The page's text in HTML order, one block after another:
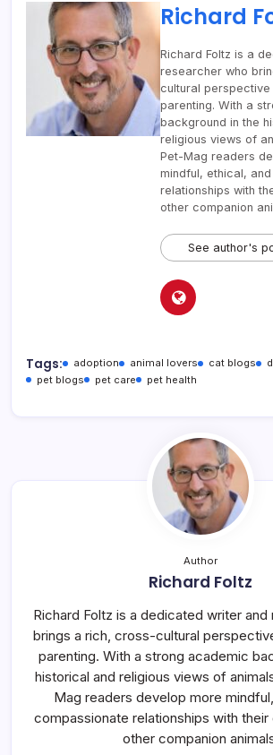
Richard
Richard Foltz is a
researcher who
cultural
parenting. With a
background in the
religious views of
Pet-Mag readers
mindful, ethical,
relationships with
other companion
See author's
Tags: adoption animal lovers cat blogs
pet blogs
pet care pet health
Author
Richard Foltz
Richard Foltz is a dedicated writer
brings a rich, cross-cultural
parenting. With a strong academic
historical and religious views of
Mag readers develop more
compassionate relationships with
other companion